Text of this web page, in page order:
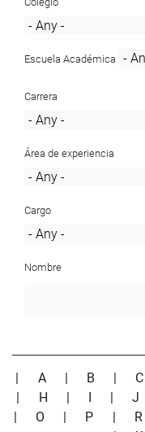
Escuela Académica
Carrera
Área de experiencia
Cargo
Nombre
| A | B | C
| H | I |J
| O | P | R